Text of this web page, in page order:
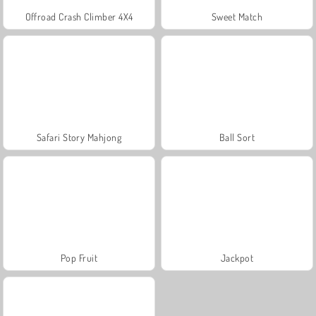
Offroad Crash Climber 4X4 Sweet Match
Safari Story Mahjong Ball Sort
Pop Fruit Jackpot